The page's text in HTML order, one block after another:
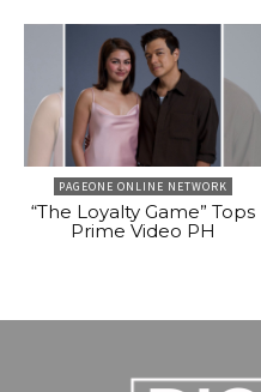
PAGEONE ONLINE NETWORK
“The Loyalty Game” Tops
Prime Video PH